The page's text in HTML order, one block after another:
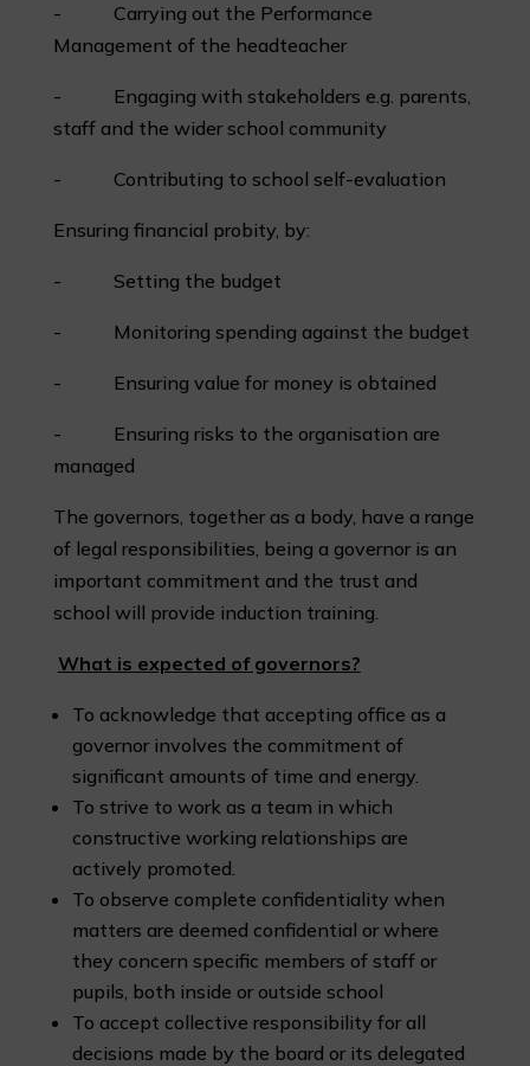
- Carrying out the Performance
Management of the headteacher
- Engaging with stakeholders e.g. parents,
staff and the wider school community
- Contributing to school self-evaluation
Ensuring financial probity, by:
- Setting the budget
- Monitoring spending against the budget
- Ensuring value for money is obtained
- Ensuring risks to the organisation are
managed
The governors, together as a body, have a range
of legal responsibilities, being a governor is an
important commitment and the trust and
school will provide induction training.
What is expected of governors?
To acknowledge that accepting office as a
governor involves the commitment of
significant amounts of time and energy.
To strive to work as a team in which
constructive working relationships are
actively promoted.
To observe complete confidentiality when
matters are deemed confidential or where
they concern specific members of staff or
pupils, both inside or outside school
To accept collective responsibility for all
decisions made by the board or its delegated